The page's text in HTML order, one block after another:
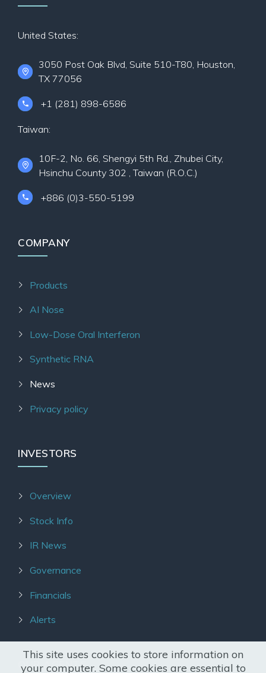
United States:
3050 Post Oak Blvd, Suite 510-T80, Houston,
TX 77056
+1 (281) 898-6586
Taiwan:
10F-2, No. 66, Shengyi 5th Rd., Zhubei City,
Hsinchu County 302 , Taiwan (R.O.C.)
+886 (0)3-550-5199
COMPANY
Products
AI Nose
Low-Dose Oral Interferon
Synthetic RNA
News
Privacy policy
INVESTORS
Overview
Stock Info
IR News
Governance
Financials
Alerts
OUR AGENTS
This site uses cookies to store information on
your computer. Some cookies are essential to